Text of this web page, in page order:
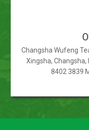
Changsha Wufeng
Xingsha, Changsha,
8402 3839